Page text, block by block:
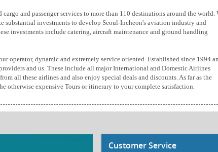
and passenger services to more than 110 destinations around the world.
substantial investments to develop Seoul-Incheon's aviation industry and
investments include catering, aircraft maintenance and ground handling
operator, dynamic and extremely service oriented. Established since 1994
and us. These include all major International and Domestic Airlines
all these airlines and also enjoy special deals and discounts. As far as the
otherwise expensive Tours or itinerary to your complete satisfaction.
Customer Service